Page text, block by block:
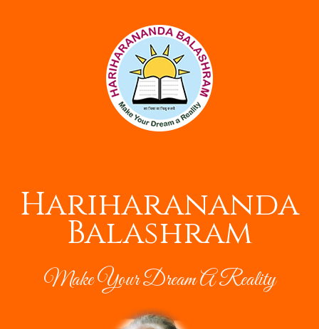
Hariharananda
Balashram
Make Your Dream A Reality